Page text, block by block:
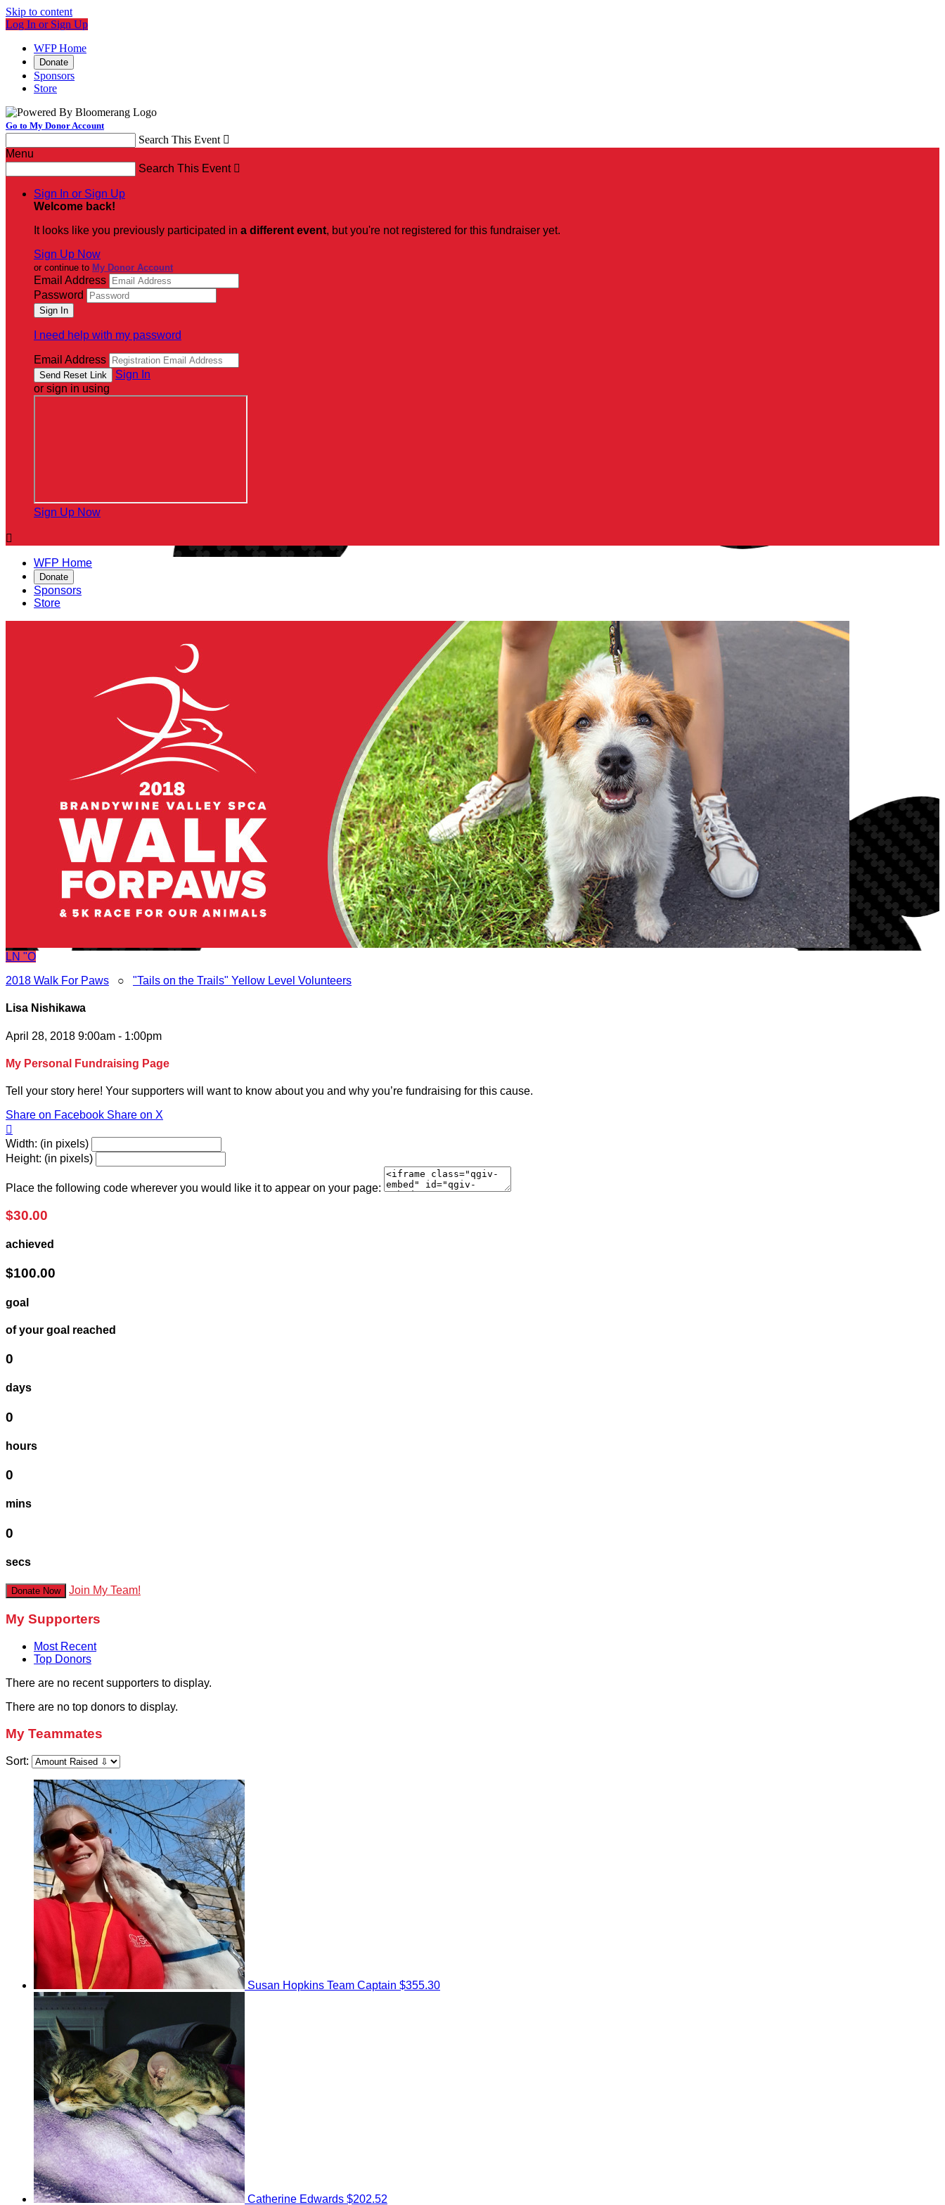
Skip to content
Log In or Sign Up
WFP Home
Donate
Sponsors
Store
Go to My Donor Account
Search This Event 
Menu
Search This Event 
Sign In or Sign Up
Welcome back!
It looks like you previously participated in a different event, but you're not registered for this fundraiser yet.
Sign Up Now
or continue to My Donor Account
Email Address
Password
I need help with my password
Email Address
Sign In
or sign in using
Sign Up Now

WFP Home
Donate
Sponsors
Store
LN "O
2018 Walk For Paws ○ "Tails on the Trails" Yellow Level Volunteers
Lisa Nishikawa
April 28, 2018 9:00am - 1:00pm
My Personal Fundraising Page
Tell your story here! Your supporters will want to know about you and why you’re fundraising for this cause.
Share on Facebook Share on X

Width: (in pixels)
Height: (in pixels)
Place the following code wherever you would like it to appear on your page:
$30.00
achieved
$100.00
goal
of your goal reached
0
days
0
hours
0
mins
0
secs
Donate Now Join My Team!
My Supporters
Most Recent
Top Donors
There are no recent supporters to display.
There are no top donors to display.
My Teammates
Sort:
Susan Hopkins Team Captain $355.30
Catherine Edwards $202.52